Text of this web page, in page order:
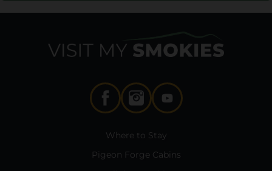
Where to Stay
Pigeon Forge Cabins